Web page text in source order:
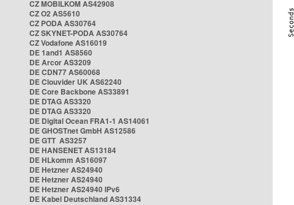
CZ MOBILKOM AS42908
CZ O2 AS5610
CZ PODA AS30764
CZ SKYNET-PODA AS30764
CZ Vodafone AS16019
DE 1and1 AS8560
DE Arcor AS3209
DE CDN77 AS60068
DE Clouvider UK AS62240
DE Core Backbone AS33891
DE DTAG AS3320
DE DTAG AS3320
DE Digital Ocean FRA1-1 AS14061
DE GHOSTnet GmbH AS12586
DE GTT AS3257
DE HANSENET AS13184
DE HLkomm AS16097
DE Hetzner AS24940
DE Hetzner AS24940
DE Hetzner AS24940 IPv6
DE Kabel Deutschland AS31334